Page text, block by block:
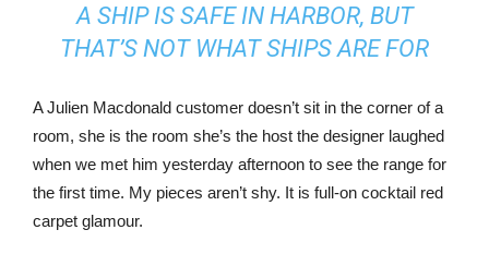
A SHIP IS SAFE IN HARBOR, BUT
THAT’S NOT WHAT SHIPS ARE FOR
A Julien Macdonald customer doesn’t sit in the corner of a
room, she is the room she’s the host the designer laughed
when we met him yesterday afternoon to see the range for
the first time. My pieces aren’t shy. It is full-on cocktail red
carpet glamour.